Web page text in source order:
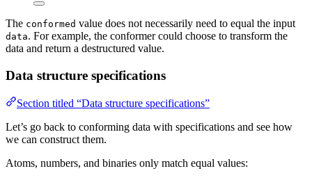
The conformed value does not necessarily need to equal the input
data. For example, the conformer could choose to transform the
data and return a destructured value.
Data structure specifications
Section titled “Data structure specifications”
Let’s go back to conforming data with specifications and see how
we can construct them.
Atoms, numbers, and binaries only match equal values: